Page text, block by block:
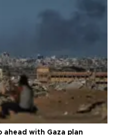
ahead with Gaza plan